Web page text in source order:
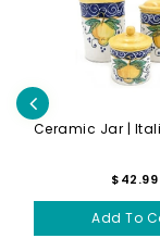
$42.99
Add To